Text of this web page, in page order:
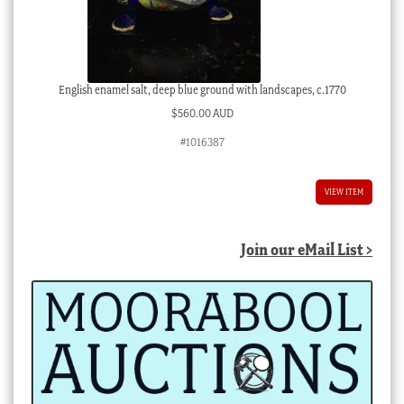
English enamel salt, deep blue ground with landscapes, c.1770
$560.00 AUD
#1016387
VIEW ITEM
Join our eMail List >